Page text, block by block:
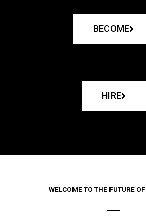
BECOME
HIRE
WELCOME TO THE FUTURE